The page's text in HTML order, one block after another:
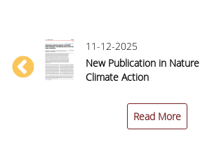
11-12-2025
New Publication in Nature
Climate Action
Read More